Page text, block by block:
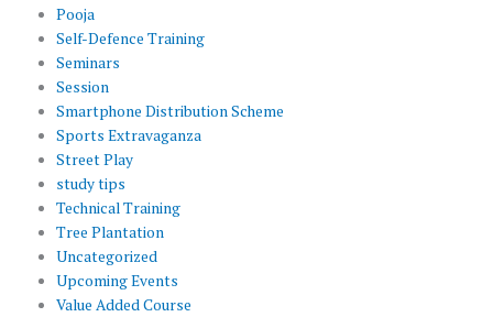
Pooja
Self-Defence Training
Seminars
Session
Smartphone Distribution Scheme
Sports Extravaganza
Street Play
study tips
Technical Training
Tree Plantation
Uncategorized
Upcoming Events
Value Added Course